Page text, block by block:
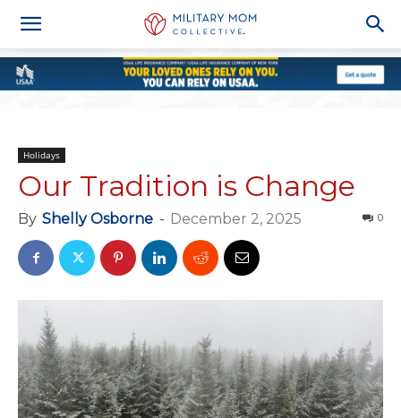
Holidays
Our Tradition is Change
By Shelly Osborne - December 2, 2025 0